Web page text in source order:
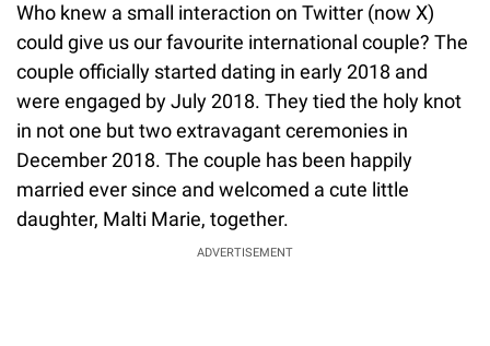
Who knew a small interaction on Twitter (now X)
could give us our favourite international couple? The
couple officially started dating in early 2018 and
were engaged by July 2018. They tied the holy knot
in not one but two extravagant ceremonies in
December 2018. The couple has been happily
married ever since and welcomed a cute little
daughter, Malti Marie, together.
ADVERTISEMENT